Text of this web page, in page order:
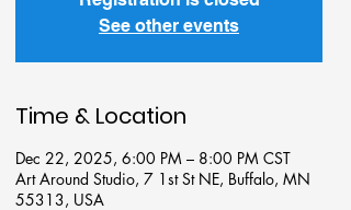
See other events
Time & Location
Dec 22, 2025, 6:00 PM – 8:00 PM CST
Art Around Studio, 7 1st St NE, Buffalo, MN
55313, USA